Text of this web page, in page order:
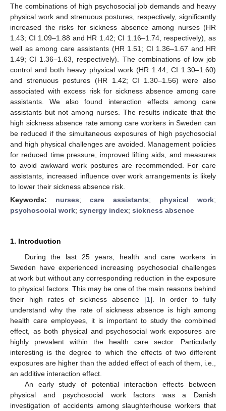
The combinations of high psychosocial job demands and heavy
physical work and strenuous postures, respectively, significantly
increased the risks for sickness absence among nurses (HR
1.43; CI 1.09–1.88 and HR 1.42; CI 1.16–1.74, respectively), as
well as among care assistants (HR 1.51; CI 1.36–1.67 and HR
1.49; CI 1.36–1.63, respectively). The combinations of low job
control and both heavy physical work (HR 1.44; CI 1.30–1.60)
and strenuous postures (HR 1.42; CI 1.30–1.56) were also
associated with excess risk for sickness absence among care
assistants. We also found interaction effects among care
assistants but not among nurses. The results indicate that the
high sickness absence rate among care workers in Sweden can
be reduced if the simultaneous exposures of high psychosocial
and high physical challenges are avoided. Management policies
for reduced time pressure, improved lifting aids, and measures
to avoid awkward work postures are recommended. For care
assistants, increased influence over work arrangements is likely
to lower their sickness absence risk.
Keywords: nurses; care assistants; physical work;
psychosocial work; synergy index; sickness absence
1. Introduction
During the last 25 years, health and care workers in
Sweden have experienced increasing psychosocial challenges
at work but without any corresponding reduction in the exposure
to physical factors. This may be one of the main reasons behind
their high rates of sickness absence [1]. In order to fully
understand why the rate of sickness absence is high among
health care employees, it is important to study the combined
effect, as both physical and psychosocial work exposures are
highly prevalent within the health care sector. Particularly
interesting is the degree to which the effects of two different
exposures are higher than the added effect of each of them, i.e.,
an additive interaction effect.
An early study of potential interaction effects between
physical and psychosocial work factors was a Danish
investigation of accidents among slaughterhouse workers that